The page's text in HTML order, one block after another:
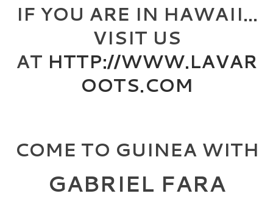
IF YOU ARE IN HAWAII…
VISIT US
AT HTTP://WWW.LAVAR
OOTS.COM
COME TO GUINEA WITH
GABRIEL FARA